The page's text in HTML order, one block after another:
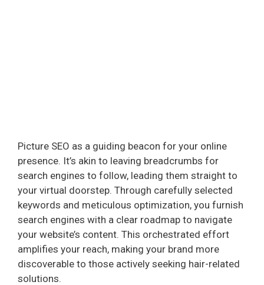
Picture SEO as a guiding beacon for your online
presence. It’s akin to leaving breadcrumbs for
search engines to follow, leading them straight to
your virtual doorstep. Through carefully selected
keywords and meticulous optimization, you furnish
search engines with a clear roadmap to navigate
your website’s content. This orchestrated effort
amplifies your reach, making your brand more
discoverable to those actively seeking hair-related
solutions.